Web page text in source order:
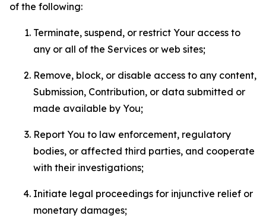
of the following:
Terminate, suspend, or restrict Your access to
any or all of the Services or web sites;
Remove, block, or disable access to any content,
Submission, Contribution, or data submitted or
made available by You;
Report You to law enforcement, regulatory
bodies, or affected third parties, and cooperate
with their investigations;
Initiate legal proceedings for injunctive relief or
monetary damages;